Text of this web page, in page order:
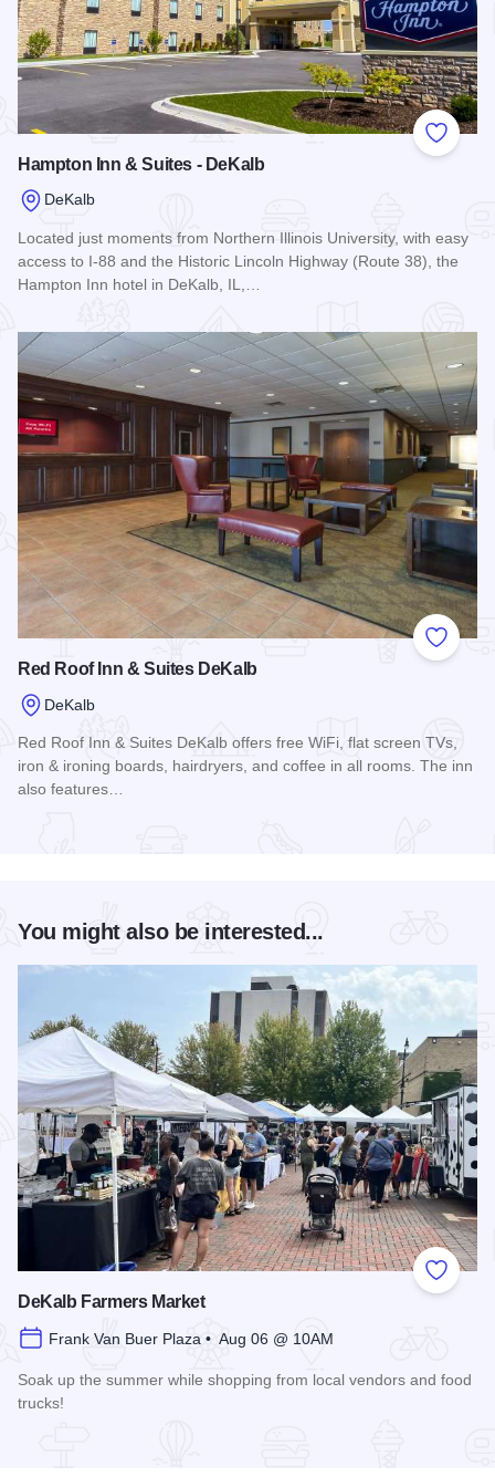
Add to
Hampton Inn & Suites - DeKalb
DeKalb
Located just moments from Northern Illinois University, with easy
access to I-88 and the Historic Lincoln Highway (Route 38), the
Hampton Inn hotel in DeKalb, IL,…
Add to
Red Roof Inn & Suites DeKalb
DeKalb
Red Roof Inn & Suites DeKalb offers free WiFi, flat screen TVs,
iron & ironing boards, hairdryers, and coffee in all rooms. The inn
also features…
You might also be interested...
Add to
DeKalb Farmers Market
Frank Van Buer Plaza • Aug 06 @ 10AM
Soak up the summer while shopping from local vendors and food
trucks!